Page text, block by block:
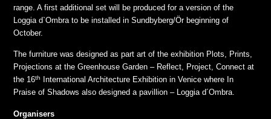
range. A first additional set will be produced for a version of the
Loggia d`Ombra to be installed in Sundbyberg/Ör beginning of
October.
The furniture was designed as part art of the exhibition Plots, Prints,
Projections at the Greenhouse Garden – Reflect, Project, Connect at
the 16th
International Architecture Exhibition in Venice where In
Praise of Shadows also designed a pavillion – Loggia d´Ombra.
Organisers